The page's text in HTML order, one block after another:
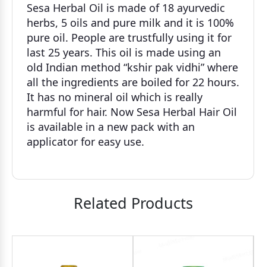
Sesa Herbal Oil is made of 18 ayurvedic
herbs, 5 oils and pure milk and it is 100%
pure oil. People are trustfully using it for
last 25 years. This oil is made using an
old Indian method “kshir pak vidhi” where
all the ingredients are boiled for 22 hours.
It has no mineral oil which is really
harmful for hair. Now Sesa Herbal Hair Oil
is available in a new pack with an
applicator for easy use.
Related Products